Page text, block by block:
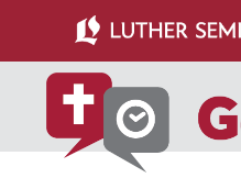
main
content
primary
sidebar